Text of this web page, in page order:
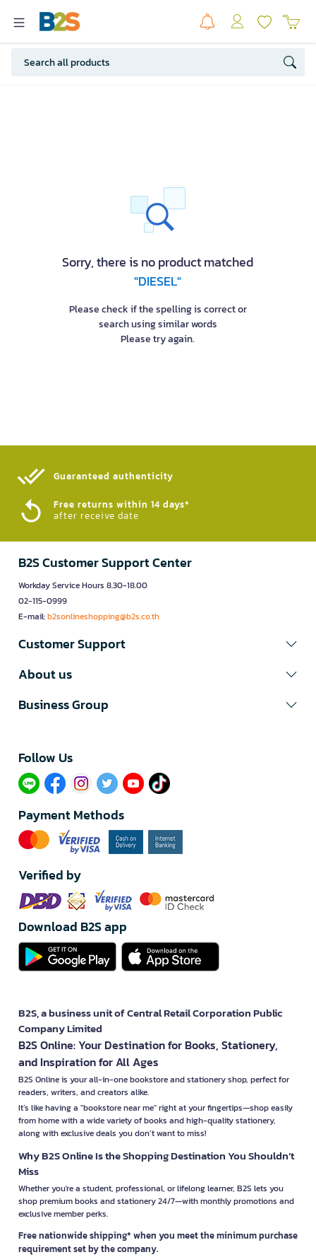
Sorry, there is no product matched
"DIESEL"
Please check if the spelling is correct or
search using similar words
Please try again.
Guaranteed authenticity​
Free returns within 14 days*
after receive date
B2S Customer Support Center
Workday Service Hours 8.30-18.00
02-115-0999
E-mail:b2sonlineshopping@b2s.co.th
Customer Support
About us
Business Group
Follow Us​
Payment Methods
Verified by
Download B2S app
B2S, a business unit of Central Retail Corporation Public
Company Limited
B2S Online: Your Destination for Books, Stationery,
and Inspiration for All Ages
B2S Online is your all-in-one bookstore and stationery shop, perfect for
readers, writers, and creators alike.
It’s like having a "bookstore near me" right at your fingertips—shop easily
from home with a wide variety of books and high-quality stationery,
along with exclusive deals you don’t want to miss!
Why B2S Online Is the Shopping Destination You Shouldn’t
Miss
Whether you're a student, professional, or lifelong learner, B2S lets you
shop premium books and stationery 24/7—with monthly promotions and
exclusive member perks.
Free nationwide shipping* when you meet the minimum purchase
requirement set by the company.